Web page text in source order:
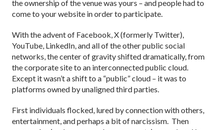
the ownership of the venue was yours – and people had to
come to your website in order to participate.
With the advent of Facebook, X (formerly Twitter),
YouTube, LinkedIn, and all of the other public social
networks, the center of gravity shifted dramatically, from
the corporate site to an interconnected public cloud.
Except it wasn’t a shift to a “public” cloud – it was to
platforms owned by unaligned third parties.
First individuals flocked, lured by connection with others,
entertainment, and perhaps a bit of narcissism. Then